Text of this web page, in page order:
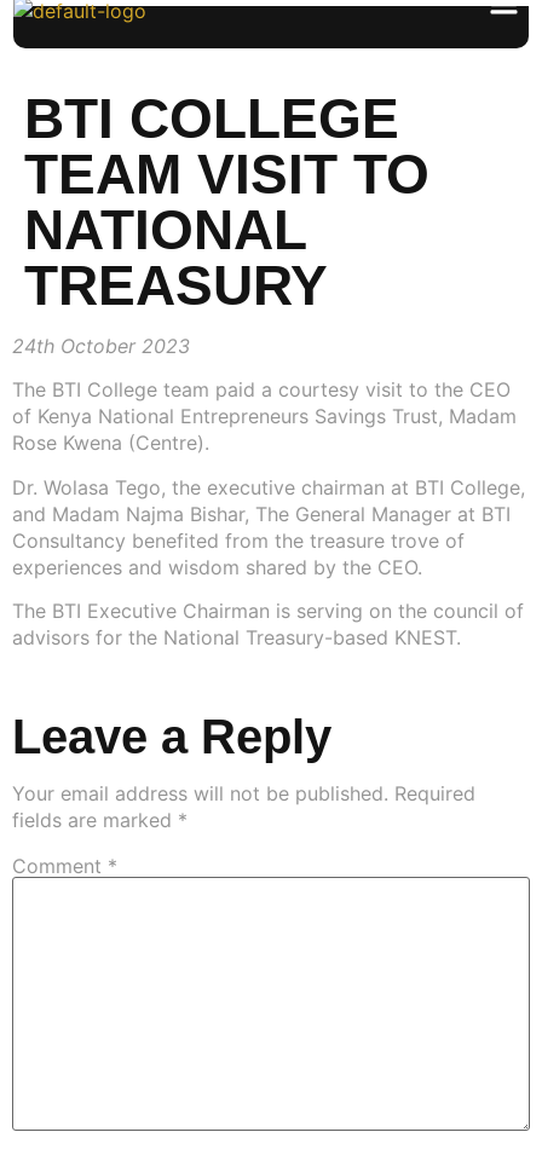
BTI COLLEGE
TEAM VISIT TO
NATIONAL
TREASURY
24th October 2023
The BTI College team paid a courtesy visit to the CEO
of Kenya National Entrepreneurs Savings Trust, Madam
Rose Kwena (Centre).
Dr. Wolasa Tego, the executive chairman at BTI College,
and Madam Najma Bishar, The General Manager at BTI
Consultancy benefited from the treasure trove of
experiences and wisdom shared by the CEO.
The BTI Executive Chairman is serving on the council of
advisors for the National Treasury-based KNEST.
Leave a Reply
Your email address will not be published. Required
fields are marked *
Comment *